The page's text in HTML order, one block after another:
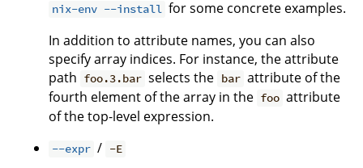
nix-env --install for some concrete examples.
In addition to attribute names, you can also
specify array indices. For instance, the attribute
path foo.3.bar selects the bar attribute of the
fourth element of the array in the foo attribute
of the top-level expression.
--expr / -E